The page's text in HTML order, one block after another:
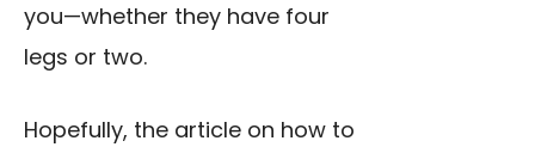
you—whether they have four
legs or two.
Hopefully, the article on how to